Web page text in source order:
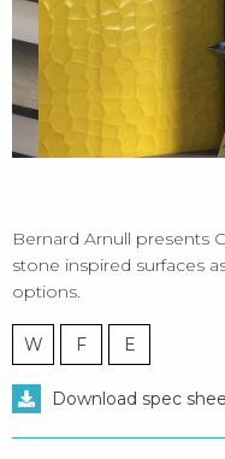
Bernard Arnull presents
stone inspired surfaces
options.
W F E
Download spec